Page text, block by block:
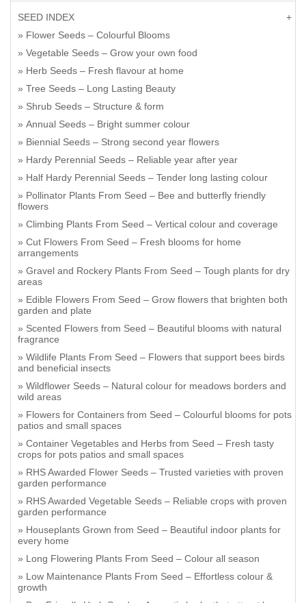
SEED INDEX
Flower Seeds – Colourful Blooms
Vegetable Seeds – Grow your own food
Herb Seeds – Fresh flavour at home
Tree Seeds – Long Lasting Beauty
Shrub Seeds – Structure & form
Annual Seeds – Bright summer colour
Biennial Seeds – Strong second year flowers
Hardy Perennial Seeds – Reliable year after year
Half Hardy Perennial Seeds – Tender long lasting colour
Pollinator Plants From Seed – Bee and butterfly friendly
flowers
Climbing Plants From Seed – Vertical colour and coverage
Cut Flowers From Seed – Fresh blooms for home
arrangements
Gravel and Rockery Plants From Seed – Tough plants for dry
areas
Edible Flowers From Seed – Grow flowers that brighten both
garden and plate
Scented Flowers from Seed – Beautiful blooms with natural
fragrance
Wildlife Plants From Seed – Flowers that support bees birds
and beneficial insects
Wildflower Seeds – Natural colour for meadows borders and
wild areas
Flowers for Containers from Seed – Colourful blooms for pots
patios and small spaces
Container Vegetables and Herbs from Seed – Fresh tasty
crops for pots patios and small spaces
RHS Awarded Flower Seeds – Trusted varieties with proven
garden performance
RHS Awarded Vegetable Seeds – Reliable crops with proven
garden performance
Houseplants Grown from Seed – Beautiful indoor plants for
every home
Long Flowering Plants From Seed – Colour all season
Low Maintenance Plants From Seed – Effortless colour &
growth